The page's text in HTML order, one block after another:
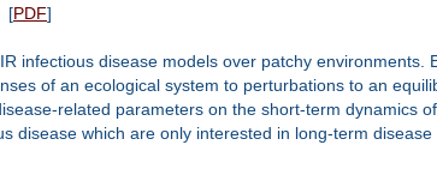
PDF]
infectious disease models over patchy environments.
of an ecological system to perturbations to an
related parameters on the short-term dynamics
disease which are only interested in long-term